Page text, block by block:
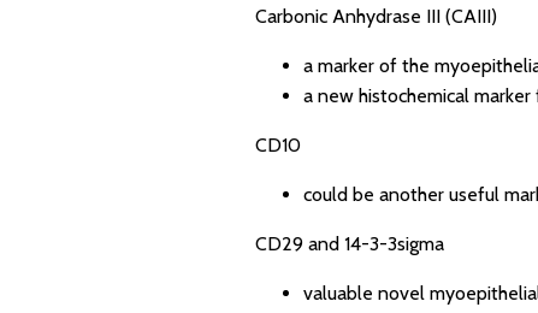
Carbonic Anhydrase III (CAIII)
a marker of the
a new histochemical
CD10
could be another useful
CD29 and 14-3-3sigma
valuable novel